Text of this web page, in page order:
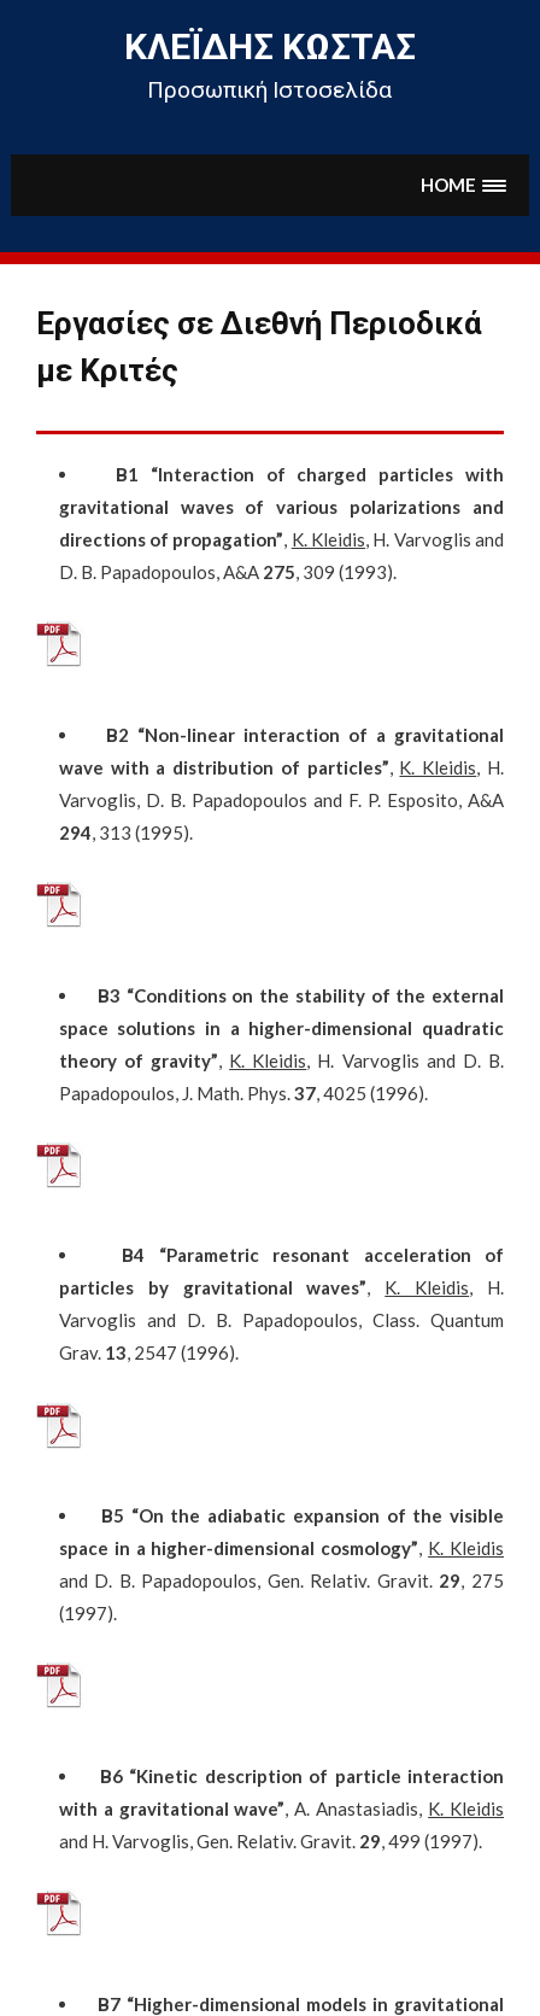
content
ΚΛΕΪ́ΔΗΣ ΚΏΣΤΑΣ
Προσωπική Ιστοσελίδα
HOME
Εργασίες σε Διεθνή Περιοδικά
με Κριτές
Β1
“Interaction of charged particles with
gravitational waves of various polarizations and
directions of propagation”, K. Kleidis, H. Varvoglis and
D. B. Papadopoulos, A&A 275, 309 (1993).
Β2 “Non-linear interaction of a gravitational
wave with a distribution of particles”, K. Kleidis, H.
Varvoglis, D. B. Papadopoulos and F. P. Esposito, A&A
294, 313 (1995).
Β3 “Conditions on the stability of the external
space solutions in a higher-dimensional quadratic
theory of gravity”, K. Kleidis, H. Varvoglis and D. B.
Papadopoulos, J. Math. Phys.37, 4025 (1996).
Β4
“Parametric resonant acceleration of
particles by gravitational waves”, K. Kleidis, H.
Varvoglis and D. B. Papadopoulos, Class. Quantum
Grav. 13, 2547 (1996).
Β5 “On the adiabatic expansion of the visible
space in a higher-dimensional cosmology”, K. Kleidis
and D. B. Papadopoulos, Gen. Relativ. Gravit.29, 275
(1997).
Β6 “Kinetic description of particle interaction
with a gravitational wave”, A. Anastasiadis, K. Kleidis
and H. Varvoglis, Gen. Relativ. Gravit. 29, 499 (1997).
Β7 “Higher-dimensional models in gravitational